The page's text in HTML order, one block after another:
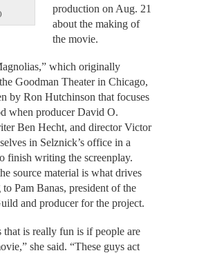
production on Aug. 21
about the making of
the movie.
which originally
Goodman Theater in Chicago,
by Ron Hutchinson that focuses
when producer David O.
Ben Hecht, and director Victor
in Selznick’s office in a
finish writing the screenplay.
source material is what drives
Pam Banas, president of the
and producer for the project.
that is really fun is if people are
she said. “These guys act